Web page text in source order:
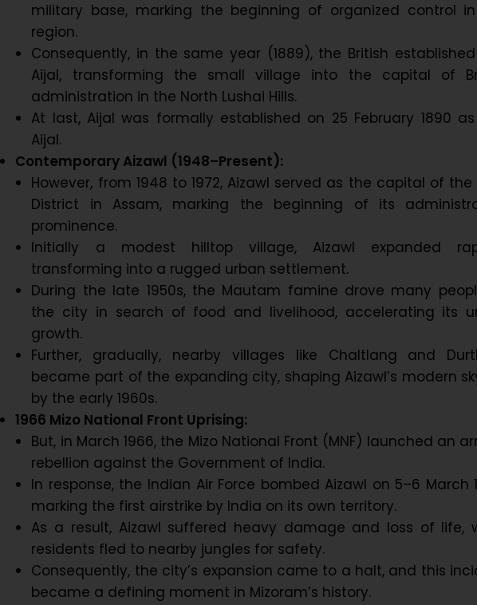
military base, marking the beginning of organized control
region.
Consequently, in the same year (1889), the British established
Aijal, transforming the small village into the capital of
administration in the North Lushai Hills.
At last, Aijal was formally established on 25 February 1890 as
Aijal.
Contemporary Aizawl (1948–Present):
However, from 1948 to 1972, Aizawl served as the capital of the
District in Assam, marking the beginning of its
prominence.
Initially a modest hilltop village, Aizawl expanded
transforming into a rugged urban settlement.
During the late 1950s, the Mautam famine drove many
the city in search of food and livelihood, accelerating its
growth.
Further, gradually, nearby villages like Chaltlang and
became part of the expanding city, shaping Aizawl’s modern
by the early 1960s.
1966 Mizo National Front Uprising:
But, in March 1966, the Mizo National Front (MNF) launched an
rebellion against the Government of India.
In response, the Indian Air Force bombed Aizawl on 5–6 March
marking the first airstrike by India on its own territory.
As a result, Aizawl suffered heavy damage and loss of life,
residents fled to nearby jungles for safety.
Consequently, the city’s expansion came to a halt, and this
became a defining moment in Mizoram’s history.